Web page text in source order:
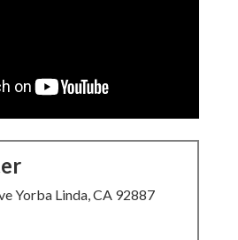
Yorba Linda, CA 92887